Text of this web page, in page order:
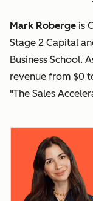
Mark Roberge is
Stage 2 Capital
Business School.
revenue from $0
"The Sales